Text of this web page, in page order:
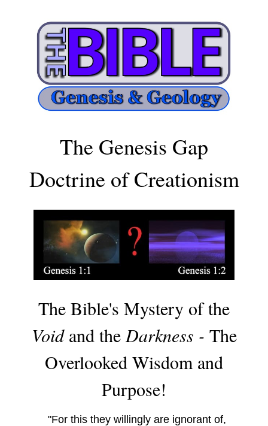
The Genesis Gap
Doctrine of Creationism
The Bible's Mystery of the
Voidand the Darkness - The
Overlooked Wisdom and
Purpose!
"For this they willingly are ignorant of,